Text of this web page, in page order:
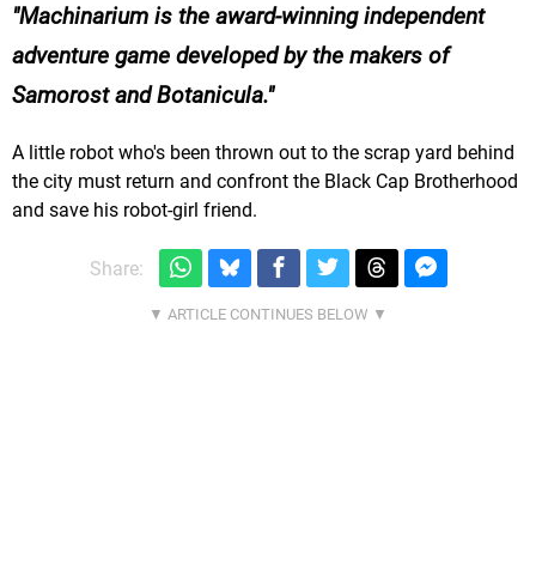
Machinarium is the award-winning independent
adventure game developed by the makers of
Samorost and Botanicula.
A little robot who's been thrown out to the scrap yard behind
the city must return and confront the Black Cap Brotherhood
and save his robot-girl friend.
Share: